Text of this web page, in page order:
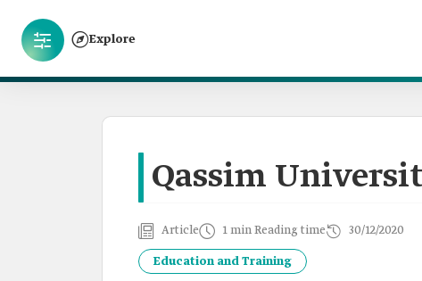
Explore
Qassim
Article 1 min Reading time 30/12/2020
Education and Training